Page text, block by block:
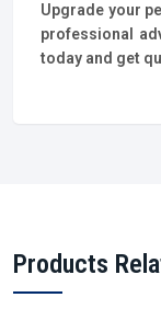
Upgrade your
professional
today and get
Products